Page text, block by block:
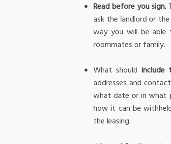
Read before you sign.
ask the landlord or
way you will be able
roommates or family.
What shouldinclude
addresses and
what date or in what
how it can be
the leasing.